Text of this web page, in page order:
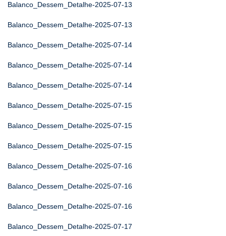
Balanco_Dessem_Detalhe-2025-07-13
Balanco_Dessem_Detalhe-2025-07-13
Balanco_Dessem_Detalhe-2025-07-14
Balanco_Dessem_Detalhe-2025-07-14
Balanco_Dessem_Detalhe-2025-07-14
Balanco_Dessem_Detalhe-2025-07-15
Balanco_Dessem_Detalhe-2025-07-15
Balanco_Dessem_Detalhe-2025-07-15
Balanco_Dessem_Detalhe-2025-07-16
Balanco_Dessem_Detalhe-2025-07-16
Balanco_Dessem_Detalhe-2025-07-16
Balanco_Dessem_Detalhe-2025-07-17